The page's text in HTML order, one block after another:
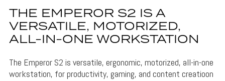
THE EMPEROR S2 IS A
VERSATILE, MOTORIZED,
ALL-IN-ONE WORKSTATION
The Emperor S2 is versatile, ergonomic, motorized, all-in-one
workstation, for productivity, gaming, and content creatioon